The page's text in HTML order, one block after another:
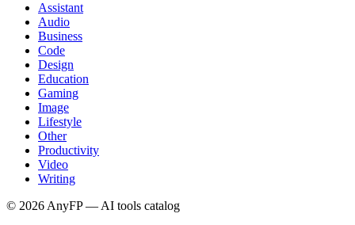
Assistant
Audio
Business
Code
Design
Education
Gaming
Image
Lifestyle
Other
Productivity
Video
Writing
© 2026 AnyFP — AI tools catalog